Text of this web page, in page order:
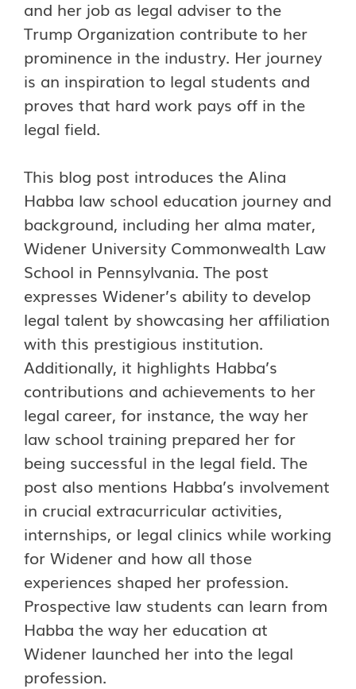
and her job as legal adviser to the
Trump Organization contribute to her
prominence in the industry. Her journey
is an inspiration to legal students and
proves that hard work pays off in the
legal field.
This blog post introduces the Alina
Habba law school education journey and
background, including her alma mater,
Widener University Commonwealth Law
School in Pennsylvania. The post
expresses Widener’s ability to develop
legal talent by showcasing her affiliation
with this prestigious institution.
Additionally, it highlights Habba’s
contributions and achievements to her
legal career, for instance, the way her
law school training prepared her for
being successful in the legal field. The
post also mentions Habba’s involvement
in crucial extracurricular activities,
internships, or legal clinics while working
for Widener and how all those
experiences shaped her profession.
Prospective law students can learn from
Habba the way her education at
Widener launched her into the legal
profession.